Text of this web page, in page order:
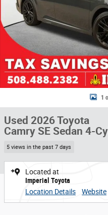
1
Used 2026 Toyota
Camry SE Sedan 4-
5 views in the past 7 days
Located at
Imperial Toyota
Location Details
Website